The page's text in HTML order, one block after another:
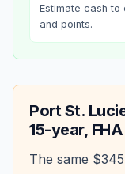
Estimate cash
and points.
Port St.
15-year,
The same